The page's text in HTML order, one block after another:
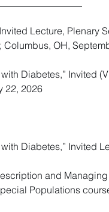
Lecture, Plenary
Columbus, OH,
Diabetes,” Invited
22, 2026
Diabetes,” Invited
and
Populations